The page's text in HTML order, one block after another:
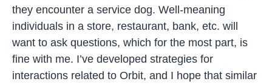
they encounter a service dog. Well-meaning
individuals in a store, restaurant, bank, etc. will
want to ask questions, which for the most part, is
fine with me. I’ve developed strategies for
interactions related to Orbit, and I hope that similar